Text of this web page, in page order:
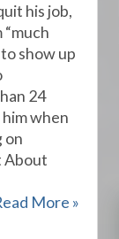
his job,
show up
24
when
on
About
More »